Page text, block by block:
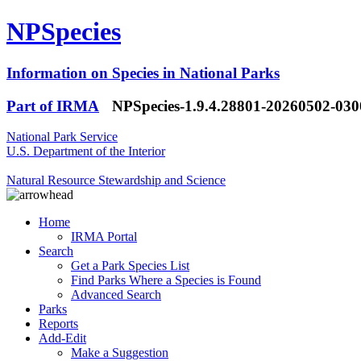
NPSpecies
Information on Species in National Parks
Part of IRMA
NPSpecies-1.9.4.28801-20260502-
National Park Service
U.S. Department of the Interior
Natural Resource Stewardship and Science
Home
IRMA Portal
Search
Get a Park Species List
Find Parks Where a Species is Found
Advanced Search
Parks
Reports
Add-Edit
Make a Suggestion